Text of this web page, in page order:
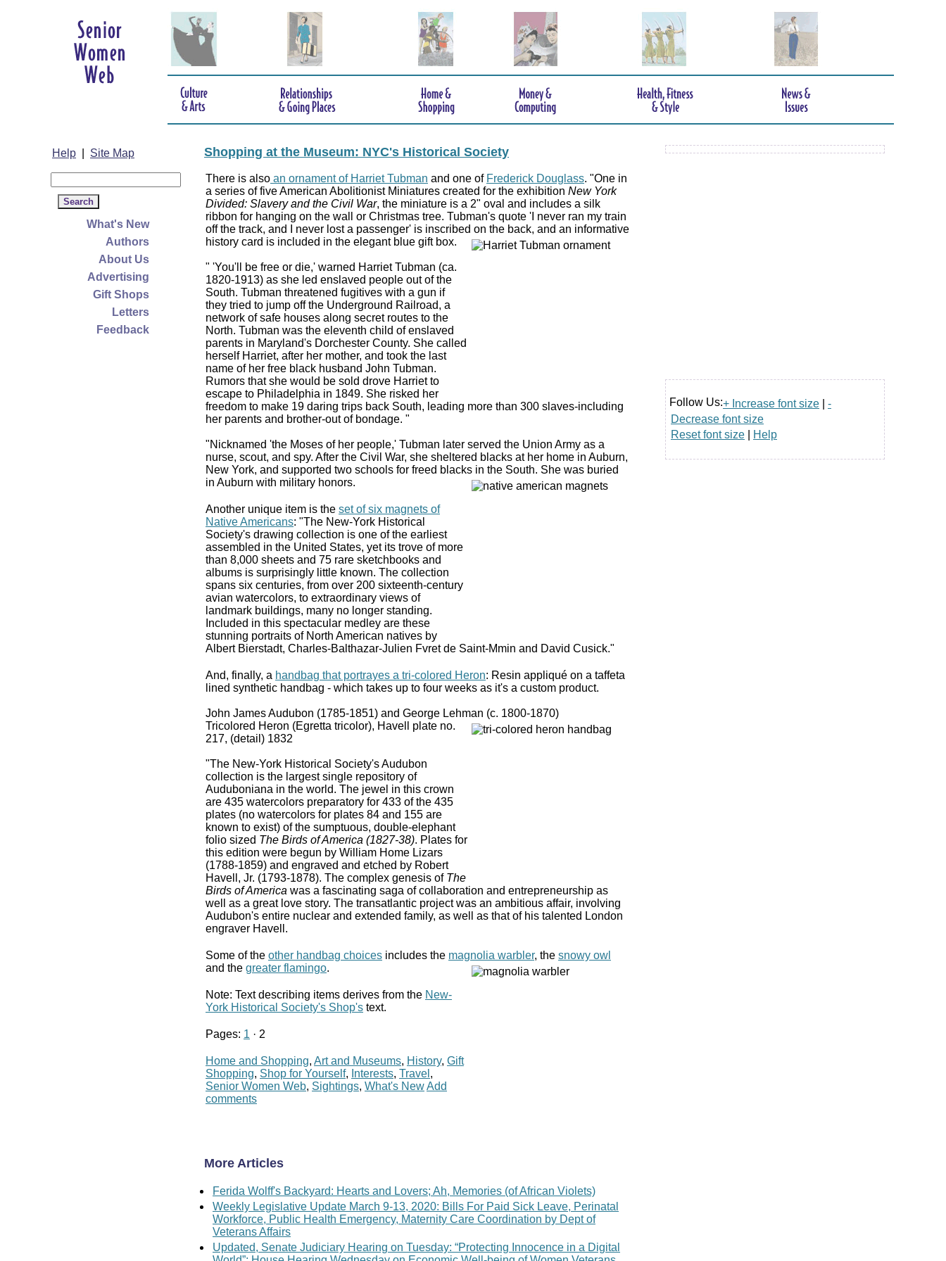
Help Site Map
What's New
Authors
About Us
Advertising
Gift Shops
Letters
Feedback
Shopping at the Museum: NYC's Historical Society
There is also an ornament of Harriet Tubman and one of Frederick Douglass. "One in
a series of five American Abolitionist Miniatures created for the exhibition New York
Divided: Slavery and the Civil War, the miniature is a 2" oval and includes a silk
ribbon for hanging on the wall or Christmas tree. Tubman's quote 'I never ran my train
off the track, and I never lost a passenger' is inscribed on the back, and an informative
history card is included in the elegant blue gift box.
" 'You'll be free or die,' warned Harriet Tubman (ca.
1820-1913) as she led enslaved people out of the
South. Tubman threatened fugitives with a gun if
they tried to jump off the Underground Railroad, a
network of safe houses along secret routes to the
North. Tubman was the eleventh child of enslaved
parents in Maryland's Dorchester County. She called
herself Harriet, after her mother, and took the last
name of her free black husband John Tubman.
Rumors that she would be sold drove Harriet to
escape to Philadelphia in 1849. She risked her
freedom to make 19 daring trips back South, leading more than 300 slaves-including
her parents and brother-out of bondage. "
"Nicknamed 'the Moses of her people,' Tubman later served the Union Army as a
nurse, scout, and spy. After the Civil War, she sheltered blacks at her home in Auburn,
New York, and supported two schools for freed blacks in the South. She was buried
in Auburn with military honors.
Another unique item is the set of six magnets of
Native Americans: "The New-York Historical
Society's drawing collection is one of the earliest
assembled in the United States, yet its trove of more
than 8,000 sheets and 75 rare sketchbooks and
albums is surprisingly little known. The collection
spans six centuries, from over 200 sixteenth-century
avian watercolors, to extraordinary views of
landmark buildings, many no longer standing.
Included in this spectacular medley are these
stunning portraits of North American natives by
Albert Bierstadt, Charles-Balthazar-Julien Fvret de Saint-Mmin and David Cusick."
And, finally, a handbag that portrayes a tri-colored Heron: Resin appliqué on a taffeta
lined synthetic handbag - which takes up to four weeks as it's a custom product.
John James Audubon (1785-1851) and George Lehman (c. 1800-1870)
Tricolored Heron (Egretta tricolor), Havell plate no.
217, (detail) 1832
"The New-York Historical Society's Audubon
collection is the largest single repository of
Auduboniana in the world. The jewel in this crown
are 435 watercolors preparatory for 433 of the 435
plates (no watercolors for plates 84 and 155 are
known to exist) of the sumptuous, double-elephant
folio sized The Birds of America (1827-38). Plates for
this edition were begun by William Home Lizars
(1788-1859) and engraved and etched by Robert
Havell, Jr. (1793-1878). The complex genesis of The
Birds of America was a fascinating saga of collaboration and entrepreneurship as
well as a great love story. The transatlantic project was an ambitious affair, involving
Audubon's entire nuclear and extended family, as well as that of his talented London
engraver Havell.
Some of the other handbag choices includes the magnolia warbler, the snowy owl
and the greater flamingo.
Note: Text describing items derives from the New-
York Historical Society's Shop's text.
Pages: 1 · 2
Home and Shopping, Art and Museums, History, Gift
Shopping, Shop for Yourself, Interests, Travel ,
Senior Women Web, Sightings, What's NewAdd
comments
More Articles
Ferida Wolff's Backyard: Hearts and Lovers; Ah, Memories (of African Violets)
Weekly Legislative Update March 9-13, 2020: Bills For Paid Sick Leave, Perinatal
Workforce, Public Health Emergency, Maternity Care Coordination by Dept of
Veterans Affairs
Updated, Senate Judiciary Hearing on Tuesday: “Protecting Innocence in a Digital
Follow Us:+ Increase font size
-
Decrease font size
Reset font size
Help